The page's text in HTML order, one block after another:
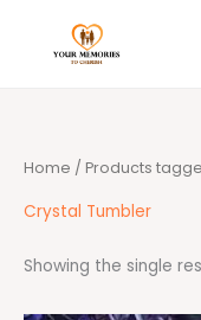
Home / Products
Crystal Tumbler
Showing the single